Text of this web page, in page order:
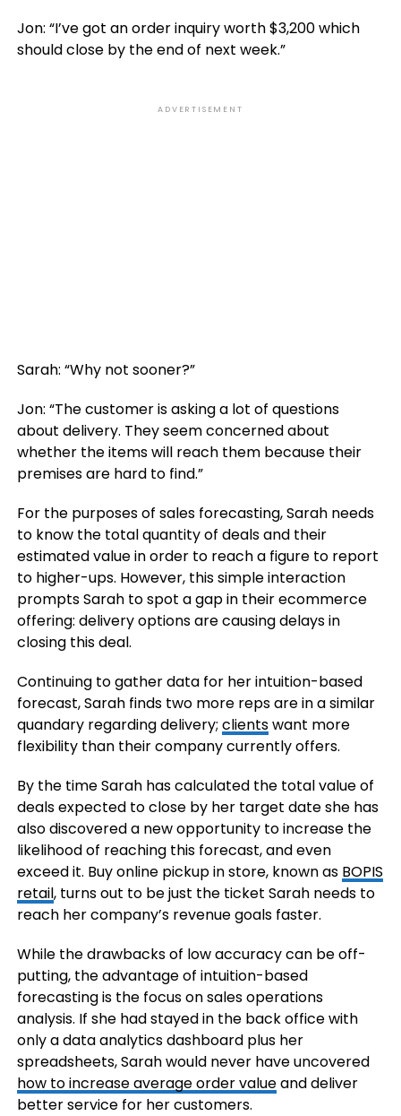
Jon: “I’ve got an order inquiry worth $3,200 which
should close by the end of next week.”
ADVERTISEMENT
Sarah: “Why not sooner?”
Jon: “The customer is asking a lot of questions
about delivery. They seem concerned about
whether the items will reach them because their
premises are hard to find.”
For the purposes of sales forecasting, Sarah needs
to know the total quantity of deals and their
estimated value in order to reach a figure to report
to higher-ups. However, this simple interaction
prompts Sarah to spot a gap in their ecommerce
offering: delivery options are causing delays in
closing this deal.
Continuing to gather data for her intuition-based
forecast, Sarah finds two more reps are in a similar
quandary regarding delivery; clientswant more
flexibility than their company currently offers.
By the time Sarah has calculated the total value of
deals expected to close by her target date she has
also discovered a new opportunity to increase the
likelihood of reaching this forecast, and even
exceed it. Buy online pickup in store, known as BOPIS
retail, turns out to be just the ticket Sarah needs to
reach her company’s revenue goals faster.
While the drawbacks of low accuracy can be off-
putting, the advantage of intuition-based
forecasting is the focus on sales operations
analysis. If she had stayed in the back office with
only a data analytics dashboard plus her
spreadsheets, Sarah would never have uncovered
how to increase average order valueand deliver
better service for her customers.